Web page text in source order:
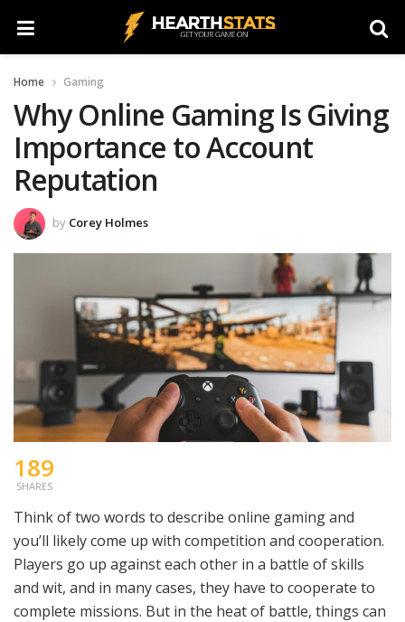
Home Gaming
Why Online Gaming Is Giving
Importance to Account
Reputation
by Corey Holmes
189
SHARES
Think of two words to describe online gaming and
you’ll likely come up with competition and cooperation.
Players go up against each other in a battle of skills
and wit, and in many cases, they have to cooperate to
complete missions. But in the heat of battle, things can